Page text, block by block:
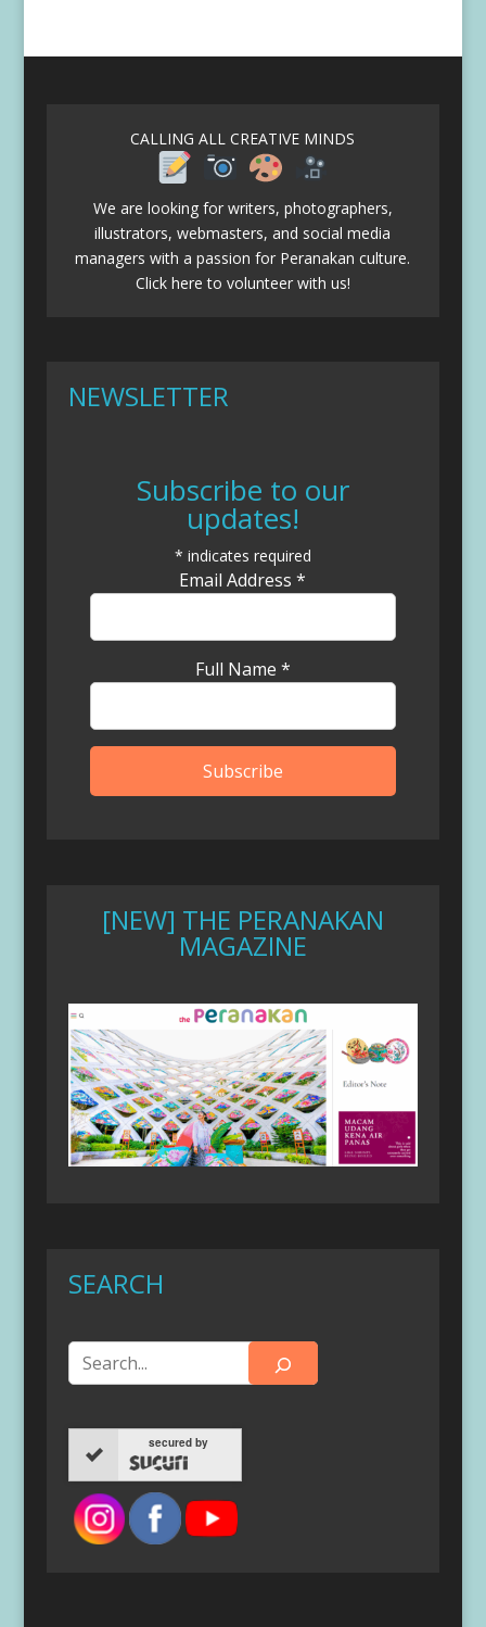
CALLING ALL CREATIVE MINDS
We are looking for writers, photographers,
illustrators, webmasters, and social media
managers with a passion for Peranakan culture.
Click here to volunteer with us!
NEWSLETTER
Subscribe to our
updates!
* indicates required
Email Address*
Full Name *
[NEW] THE PERANAKAN
MAGAZINE
SEARCH
secured by